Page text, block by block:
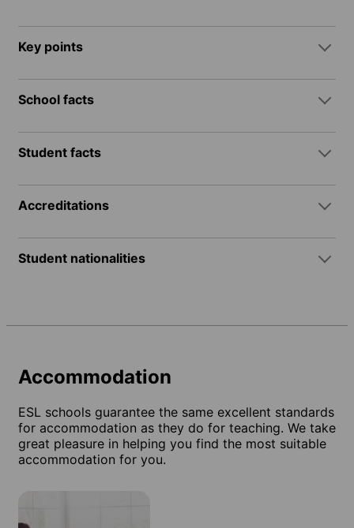
Key points
School facts
Student facts
Accreditations
Student nationalities
Accommodation
ESL schools guarantee the same excellent standards
for accommodation as they do for teaching. We take
great pleasure in helping you find the most suitable
accommodation for you.